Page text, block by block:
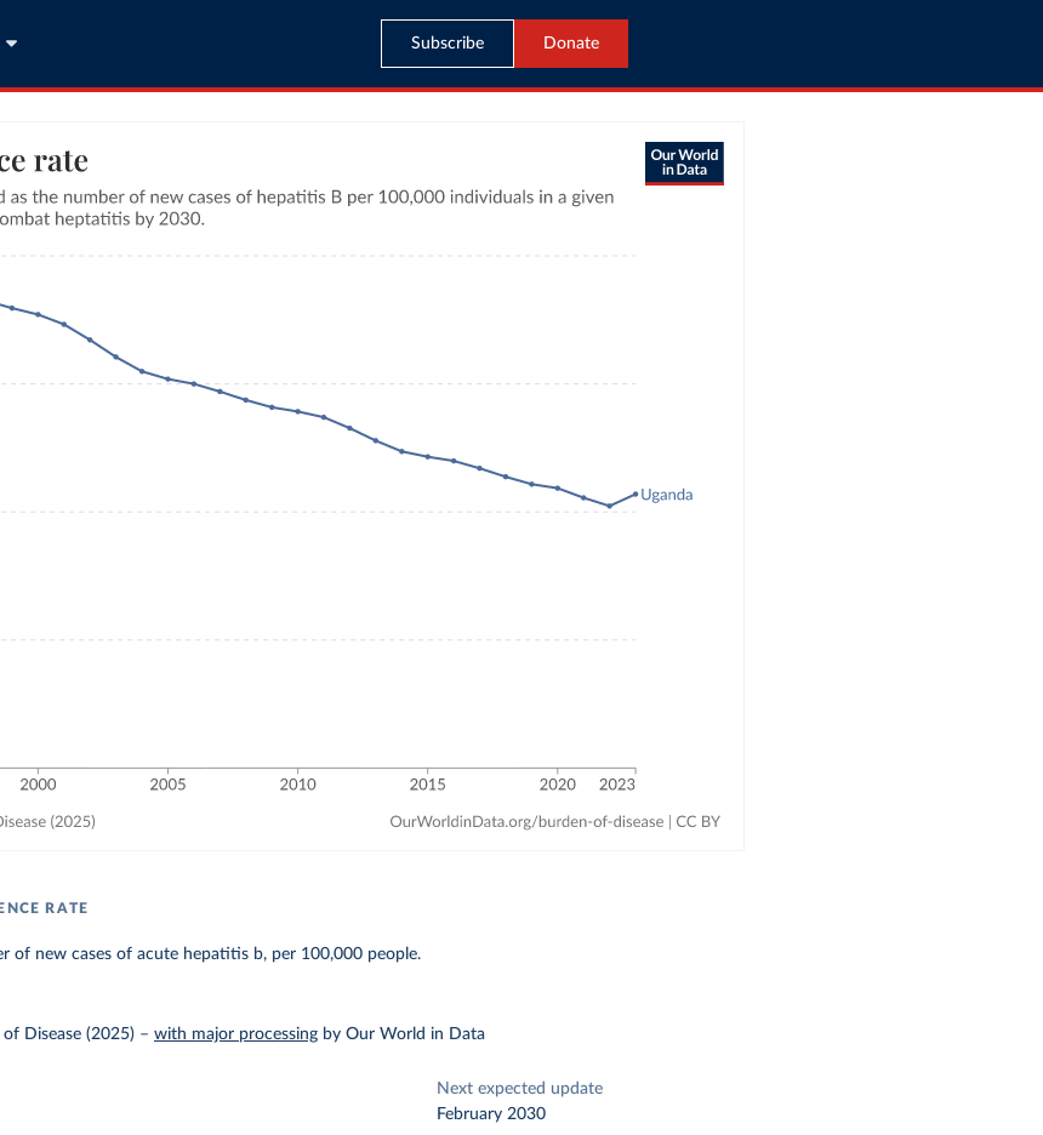
Subscribe Donate
RATE
of new cases of acute hepatitis b, per 100,000 people.
of Disease (2025) –with major processing by Our World in Data
Next expected update
February 2030